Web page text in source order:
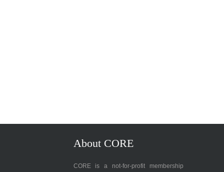
About CORE
CORE is a not-for-profit membership